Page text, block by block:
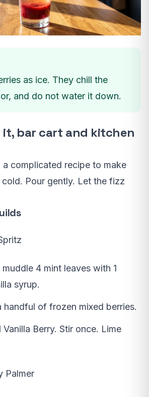
as ice. They chill the
and do not water it down.
it, bar cart and kitchen
a complicated recipe to make
Pour gently. Let the fizz
muddle 4 mint leaves with 1
syrup.
handful of frozen mixed berries.
Berry. Stir once. Lime
Palmer